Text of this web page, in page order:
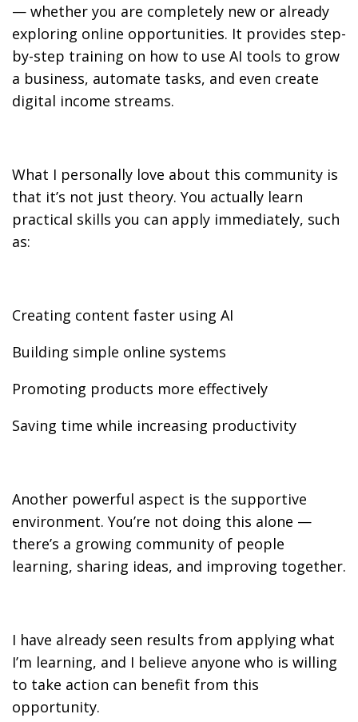
— whether you are completely new or already
exploring online opportunities. It provides step-
by-step training on how to use AI tools to grow
a business, automate tasks, and even create
digital income streams.
What I personally love about this community is
that it’s not just theory. You actually learn
practical skills you can apply immediately, such
as:
Creating content faster using AI
Building simple online systems
Promoting products more effectively
Saving time while increasing productivity
Another powerful aspect is the supportive
environment. You’re not doing this alone —
there’s a growing community of people
learning, sharing ideas, and improving together.
I have already seen results from applying what
I’m learning, and I believe anyone who is willing
to take action can benefit from this
opportunity.